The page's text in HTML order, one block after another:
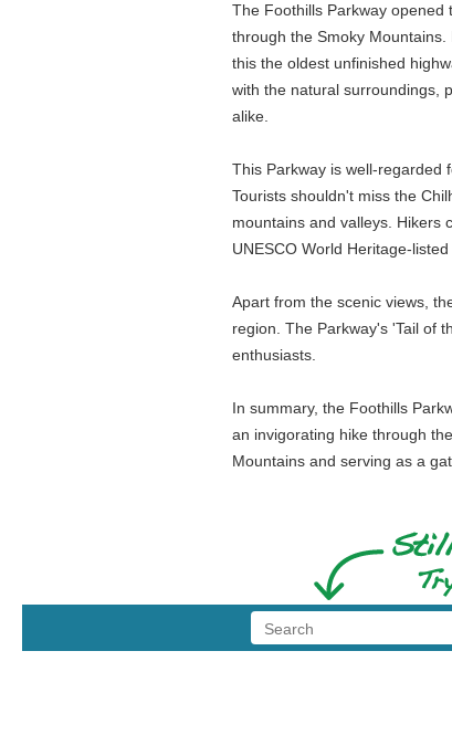
The Foothills Parkway
through the Smoky
this the oldest unfinished
with the natural surroundings,
alike.
This Parkway is well-regarded
Tourists shouldn't miss the
mountains and valleys. Hikers
UNESCO World Heritage-
Apart from the scenic views,
region. The Parkway's 'Tail of
enthusiasts.
In summary, the Foothills
an invigorating hike through
Mountains and serving as a